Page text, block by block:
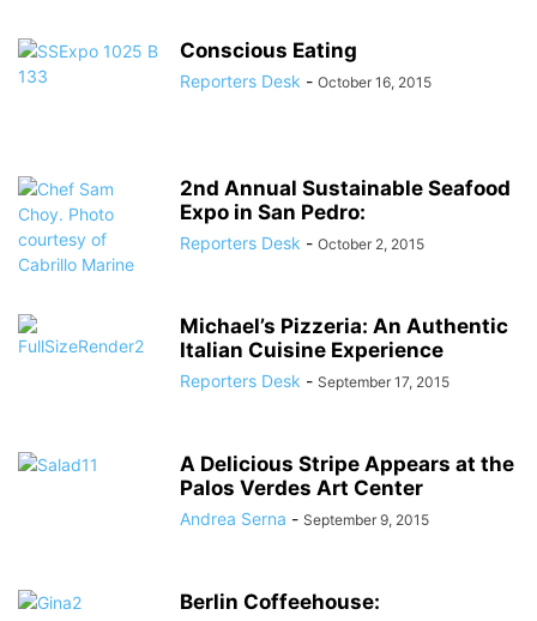
Conscious Eating
Reporters Desk - October 16, 2015
2nd Annual Sustainable Seafood
Expo in San Pedro:
Reporters Desk - October 2, 2015
Michael’s Pizzeria: An Authentic
Italian Cuisine Experience
Reporters Desk - September 17, 2015
A Delicious Stripe Appears at the
Palos Verdes Art Center
Andrea Serna - September 9, 2015
Berlin Coffeehouse: